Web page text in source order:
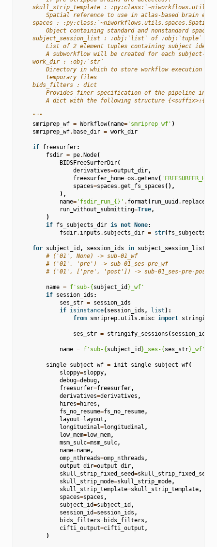
skull_strip_template :
Spatial reference to use in atlas-based brain
spaces :
Object containing standard and nonstandard space
    subject_session_list : :obj:`list` of :obj:`tuple`
List of 2 element tuples containing subject
A subworkflow will be created for each subject-
    work_dir : :obj:`str`
Directory in which to store workflow execution
        temporary files
    bids_filters : dict
Provides finer specification of the pipeline
A dict with the following structure
    """
smriprep_wf = Workflow(name='smriprep_wf' )
smriprep_wf. base_dir = work_dir
if freesurfer:
fsdir = pe.Node(
BIDSFreeSurferDir(
derivatives=output_dir,
freesurfer_home=os .getenv(
spaces=spaces .get_fs_spaces (),
),
name='fsdir_run_ {} ' . format ( run_uuid . replace
run_without_submitting=True,
)
if fs_subjects_dir is not None:
fsdir. inputs . subjects_dir = str(
for subject_id , session_ids in subject_session_list
# ('01', None) -> sub-01_wf
# ('01', 'pre') -> sub-01_ses-pre_wf
# ('01', ['pre', 'post']) -> sub-01_ses-pre-
name = f'sub-{subject_id } _wf'
if session_ids :
ses_str = session_ids
if isinstance(session_ids , list ):
from smriprep.utils.misc import
ses_str = stringify_sessions (session_ids
name = f'sub-{subject_id } _ses-{ses_str} _wf'
single_subject_wf = init_single_subject_wf(
sloppy=sloppy,
debug=debug,
freesurfer=freesurfer,
derivatives=derivatives ,
hires=hires ,
fs_no_resume=fs_no_resume,
layout=layout ,
longitudinal=longitudinal ,
low_mem=low_mem,
msm_sulc=msm_sulc,
name=name,
omp_nthreads=omp_nthreads ,
output_dir=output_dir,
skull_strip_fixed_seed=skull_strip_fixed_seed
skull_strip_mode=skull_strip_mode,
skull_strip_template=skull_strip_template,
spaces=spaces ,
subject_id=subject_id ,
session_id=session_ids ,
bids_filters=bids_filters ,
cifti_output=cifti_output ,
)